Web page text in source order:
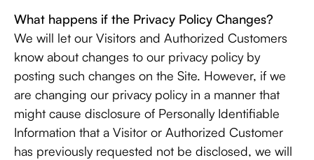
What happens if the Privacy Policy Changes?
We will let our Visitors and Authorized Customers
know about changes to our privacy policy by
posting such changes on the Site. However, if we
are changing our privacy policy in a manner that
might cause disclosure of Personally Identifiable
Information that a Visitor or Authorized Customer
has previously requested not be disclosed, we will